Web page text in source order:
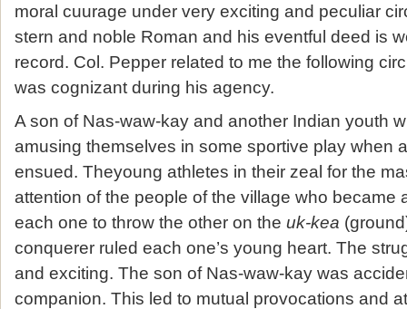
moral cuurage under very exciting and peculiar
stern and noble Roman and his eventful deed is
record. Col. Pepper related to me the following
was cognizant during his agency.
A son of Nas-waw-kay and another Indian youth
amusing themselves in some sportive play when
ensued. Theyoung athletes in their zeal for the
attention of the people of the village who became
each one to throw the other on the uk-kea
conquerer ruled each one’s young heart. The
and exciting. The son of Nas-waw-kay was
companion. This led to mutual provocations and